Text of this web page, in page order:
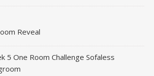
Reveal
5 One Room Challenge Sofaless